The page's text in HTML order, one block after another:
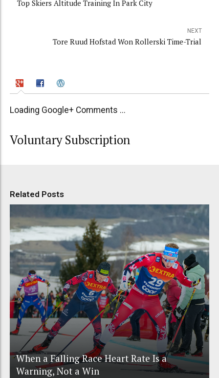
Top Skiers Altitude Training In Park City
NEXT
Tore Ruud Hofstad Won Rollerski Time-Trial
Loading Google+ Comments ...
Voluntary Subscription
Related Posts
When a Falling Race Heart Rate Is a
Warning, Not a Win